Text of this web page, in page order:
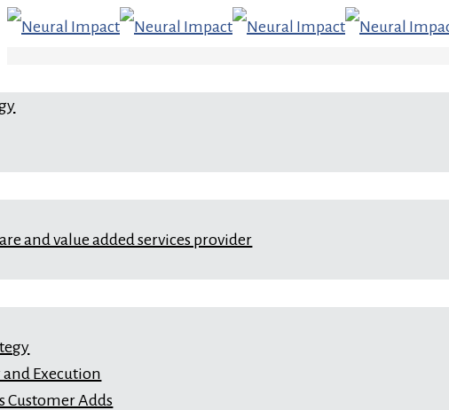
and value added services provider
Execution
Customer Adds